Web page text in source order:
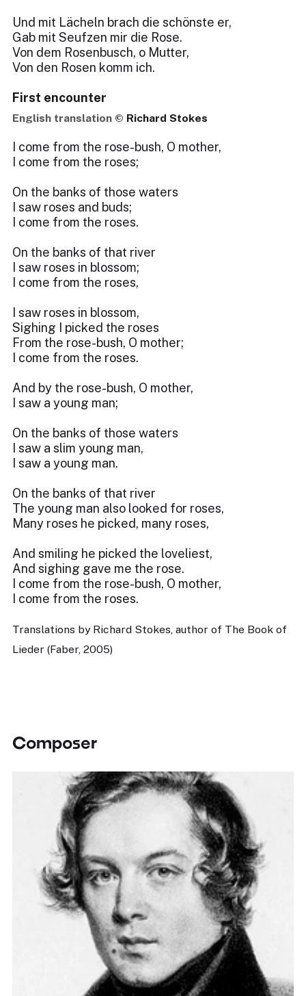
Und mit Lächeln brach die schönste er,
Gab mit Seufzen mir die Rose.
Von dem Rosenbusch, o Mutter,
Von den Rosen komm ich.
First encounter
English translation © Richard Stokes
I come from the rose-bush, O mother,
I come from the roses;
On the banks of those waters
I saw roses and buds;
I come from the roses.
On the banks of that river
I saw roses in blossom;
I come from the roses,
I saw roses in blossom,
Sighing I picked the roses
From the rose-bush, O mother;
I come from the roses.
And by the rose-bush, O mother,
I saw a young man;
On the banks of those waters
I saw a slim young man,
I saw a young man.
On the banks of that river
The young man also looked for roses,
Many roses he picked, many roses,
And smiling he picked the loveliest,
And sighing gave me the rose.
I come from the rose-bush, O mother,
I come from the roses.
Translations by Richard Stokes, author of The Book of
Lieder (Faber, 2005)
Composer